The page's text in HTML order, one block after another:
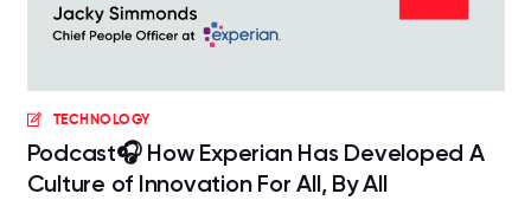
TECHNOLOGY
Podcast🎧 How Experian Has Developed A
Culture of Innovation For All, By All